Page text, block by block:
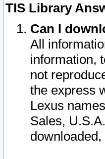
TIS Library
Can I
All
information,
not
the express
Lexus
Sales,